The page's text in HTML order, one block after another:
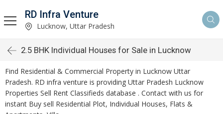
RD Infra Venture
Lucknow, Uttar Pradesh
2.5 BHK Individual Houses for Sale in Lucknow
Find Residential & Commercial Property in Lucknow Uttar
Pradesh. RD infra venture is providing Uttar Pradesh Lucknow
Properties Sell Rent Classifieds database . Contact with us for
instant Buy sell Residential Plot, Individual Houses, Flats &